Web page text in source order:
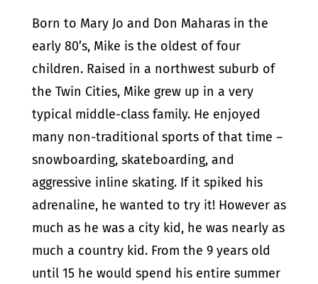
Born to Mary Jo and Don Maharas in the
early 80’s, Mike is the oldest of four
children. Raised in a northwest suburb of
the Twin Cities, Mike grew up in a very
typical middle-class family. He enjoyed
many non-traditional sports of that time –
snowboarding, skateboarding, and
aggressive inline skating. If it spiked his
adrenaline, he wanted to try it! However as
much as he was a city kid, he was nearly as
much a country kid. From the 9 years old
until 15 he would spend his entire summer